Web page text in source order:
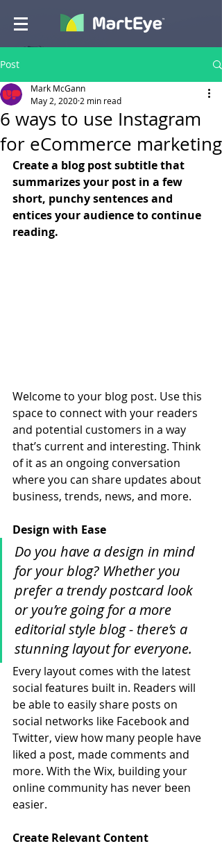
Post
6 ways to use Instagram
for eCommerce marketing
Mark McGann
May 2, 2020 2 min read
Create a blog post subtitle that
summarizes your post in a few
short, punchy sentences and
entices your audience to continue
reading.
Welcome to your blog post. Use this
space to connect with your readers
and potential customers in a way
that’s current and interesting. Think
of it as an ongoing conversation
where you can share updates about
business, trends, news, and more.
Design with Ease
Do you have a design in mind
for your blog? Whether you
prefer a trendy postcard look
or you’re going for a more
editorial style blog - there’s a
stunning layout for everyone.
Every layout comes with the latest
social features built in. Readers will
be able to easily share posts on
social networks like Facebook and
Twitter, view how many people have
liked a post, made comments and
more. With the Wix, building your
online community has never been
easier.
Create Relevant Content